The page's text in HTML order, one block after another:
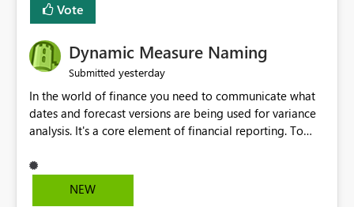
Vote
Dynamic Measure Naming
Submitted yesterday
In the world of finance you need to communicate what
dates and forecast versions are being used for variance
analysis. It's a core element of financial reporting. To
selections you've made, there are only tacky (Text
Measure in the title of a matrix, manually renaming
NEW